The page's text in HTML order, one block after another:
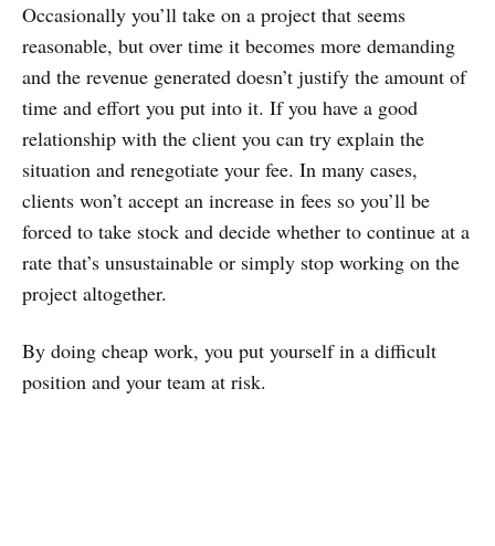
Occasionally you’ll take on a project that seems
reasonable, but over time it becomes more demanding
and the revenue generated doesn’t justify the amount of
time and effort you put into it. If you have a good
relationship with the client you can try explain the
situation and renegotiate your fee. In many cases,
clients won’t accept an increase in fees so you’ll be
forced to take stock and decide whether to continue at a
rate that’s unsustainable or simply stop working on the
project altogether.
By doing cheap work, you put yourself in a difficult
position and your team at risk.